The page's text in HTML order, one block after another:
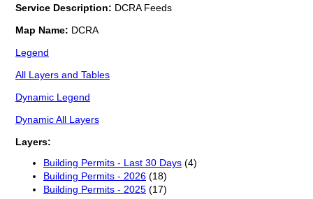
Service Description: DCRA Feeds
Map Name: DCRA
Legend
All Layers and Tables
Dynamic Legend
Dynamic All Layers
Layers:
Building Permits - Last 30 Days (4)
Building Permits - 2026 (18)
Building Permits - 2025 (17)